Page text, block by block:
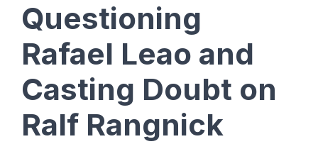
Questioning
Rafael Leao and
Casting Doubt on
Ralf Rangnick